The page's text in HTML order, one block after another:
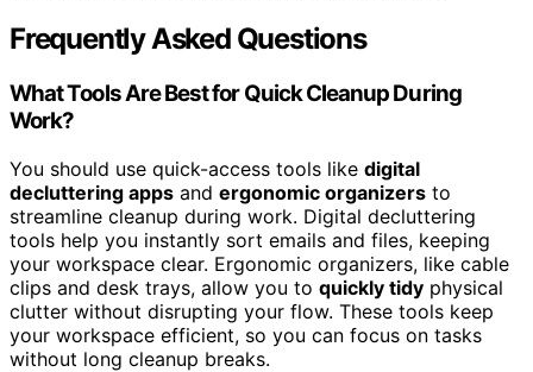
Frequently Asked Questions
What Tools Are Best for Quick Cleanup During
Work?
You should use quick-access tools like digital
decluttering apps and ergonomic organizers to
streamline cleanup during work. Digital decluttering
tools help you instantly sort emails and files, keeping
your workspace clear. Ergonomic organizers, like cable
clips and desk trays, allow you to quickly tidy physical
clutter without disrupting your flow. These tools keep
your workspace efficient, so you can focus on tasks
without long cleanup breaks.